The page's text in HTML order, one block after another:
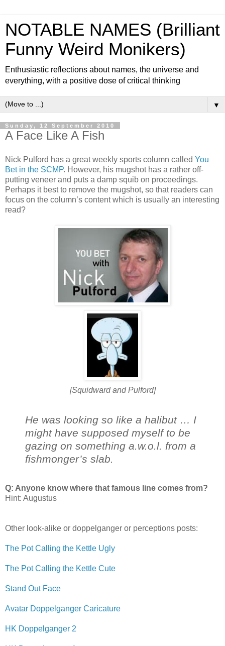
NOTABLE NAMES (Brilliant
Funny Weird Monikers)
Enthusiastic reflections about names, the universe and
everything, with a positive dose of critical thinking
▼
Sunday, 12 September 2010
A Face Like A Fish
Nick Pulford has a great weekly sports column called You
Bet in the SCMP. However, his mugshot has a rather off-
putting veneer and puts a damp squib on proceedings.
Perhaps it best to remove the mugshot, so that readers can
focus on the column’s content which is usually an interesting
read?
[Squidward and Pulford]
He was looking so like a halibut … I
might have supposed myself to be
gazing on something a.w.o.l. from a
fishmonger’s slab.
Q: Anyone know where that famous line comes from?
Hint: Augustus
Other look-alike or doppelganger or perceptions posts:
The Pot Calling the Kettle Ugly
The Pot Calling the Kettle Cute
Stand Out Face
Avatar Doppelganger Caricature
HK Doppelganger 2